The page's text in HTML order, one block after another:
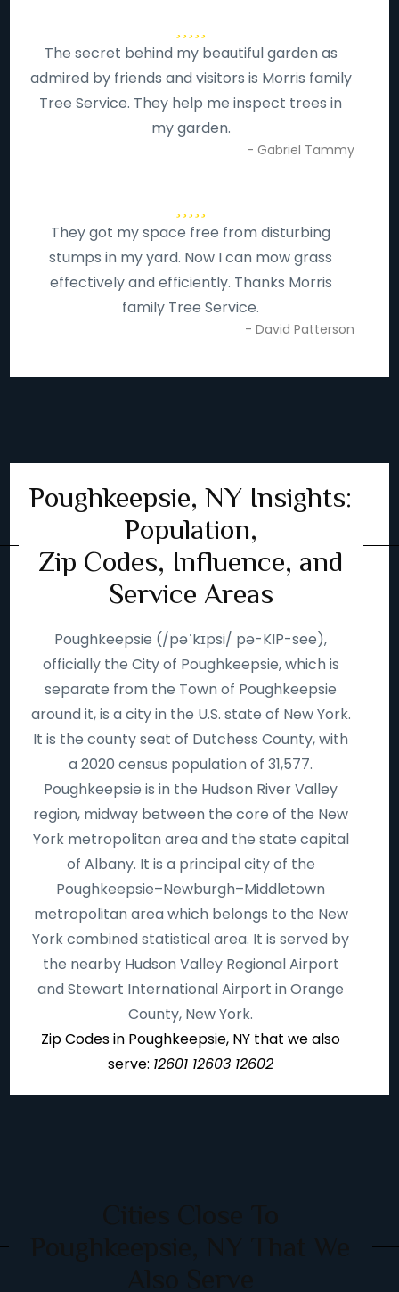
The secret behind my beautiful garden as
admired by friends and visitors is Morris family
Tree Service. They help me inspect trees in
my garden.
- Gabriel Tammy
They got my space free from disturbing
stumps in my yard. Now I can mow grass
effectively and efficiently. Thanks Morris
family Tree Service.
- David Patterson
Poughkeepsie, NY Insights:
Population,
Zip Codes, Influence, and
Service Areas
Poughkeepsie (/pəˈkɪpsi/ pə-KIP-see),
officially the City of Poughkeepsie, which is
separate from the Town of Poughkeepsie
around it, is a city in the U.S. state of New York.
It is the county seat of Dutchess County, with
a 2020 census population of 31,577.
Poughkeepsie is in the Hudson River Valley
region, midway between the core of the New
York metropolitan area and the state capital
of Albany. It is a principal city of the
Poughkeepsie–Newburgh–Middletown
metropolitan area which belongs to the New
York combined statistical area. It is served by
the nearby Hudson Valley Regional Airport
and Stewart International Airport in Orange
County, New York.
Zip Codes in Poughkeepsie, NY that we also
serve: 12601 12603 12602